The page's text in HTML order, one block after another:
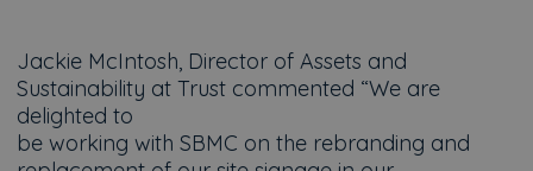
Jackie McIntosh, Director of Assets and
Sustainability at Trust commented “We are
delighted to
be working with SBMC on the rebranding and